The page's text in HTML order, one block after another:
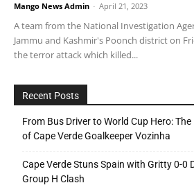
Mango News Admin - April 21, 2023
A team from the National Investigation
Jammu and Kashmir's Poonch district on
the terror attack which killed...
Recent Posts
From Bus Driver to World Cup Hero:
of Cape Verde Goalkeeper Vozinha
Cape Verde Stuns Spain with Gritty 0-0
Group H Clash